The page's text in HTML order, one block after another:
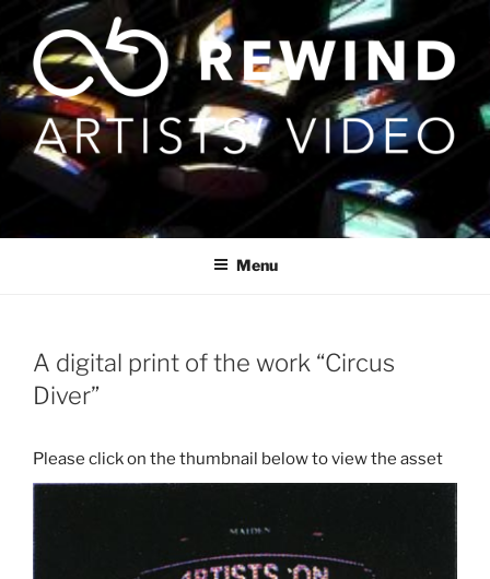
content
Menu
A digital print of the work “Circus
Diver”